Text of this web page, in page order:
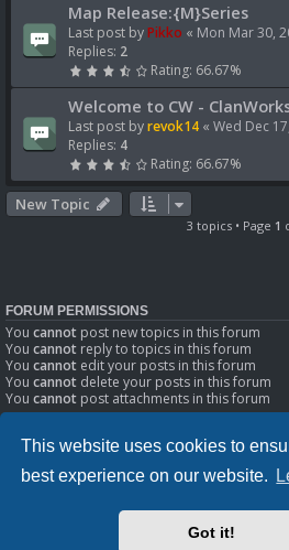
This website uses cookies to
best experience on our website.
Got it!
Map Release:{M}Series
Last post byPikko « Mon Mar 30,
Replies: 2
Rating: 66.67%
Welcome to CW -
Last post byrevok14 « Wed Dec
Replies: 4
Rating: 66.67%
New Topic
3 topics • Page 1
FORUM PERMISSIONS
You cannot post new topics in this forum
You cannot reply to topics in this forum
You cannot edit your posts in this forum
You cannot delete your posts in this forum
You cannot post attachments in this forum
Portal Board index